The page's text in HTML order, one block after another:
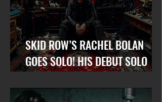
SKID ROW’S RACHEL BOLAN
GOES SOLO! HIS DEBUT SOLO
ALBUM “GARGOYLE OF THE
GARDEN STATE” OUT NOW!